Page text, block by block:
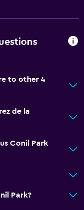
to other 4
de la
Conil Park
Park?